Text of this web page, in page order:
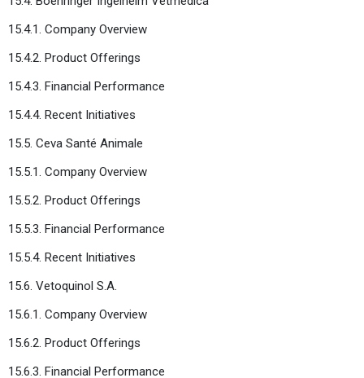
15.4.1. Company Overview
15.4.2. Product Offerings
15.4.3. Financial Performance
15.4.4. Recent Initiatives
15.5. Ceva Santé Animale
15.5.1. Company Overview
15.5.2. Product Offerings
15.5.3. Financial Performance
15.5.4. Recent Initiatives
15.6. Vetoquinol S.A.
15.6.1. Company Overview
15.6.2. Product Offerings
15.6.3. Financial Performance